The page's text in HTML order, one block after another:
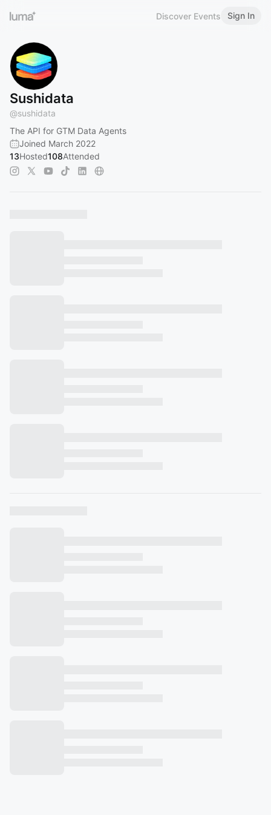
Discover Events Sign In
Sushidata
@sushidata
The API for GTM Data Agents
Joined March 2022
13Hosted108Attended